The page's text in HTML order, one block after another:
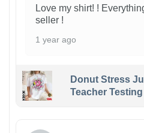
Love my shirt! !
seller !
1 year ago
Donut Stress
Teacher